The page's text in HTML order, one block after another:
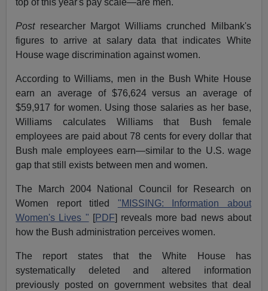
top of this year's pay scale—are men.
Postresearcher Margot Williams crunched Milbank's
figures to arrive at salary data that indicates White
House wage discrimination against women.
According to Williams, men in the Bush White House
earn an average of $76,624 versus an average of
$59,917 for women. Using those salaries as her base,
Williams calculates Williams that Bush female
employees are paid about 78 cents for every dollar that
Bush male employees earn—similar to the U.S. wage
gap that still exists between men and women.
The March 2004 National Council for Research on
Women report titled "MISSING: Information about
Women's Lives " [PDF] reveals more bad news about
how the Bush administration perceives women.
The report states that the White House has
systematically deleted and altered information
previously posted on government websites that deal